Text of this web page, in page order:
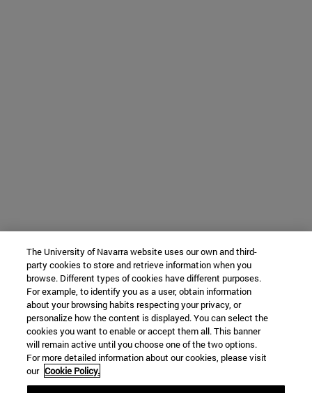
The University of Navarra website uses our own and third-
party cookies to store and retrieve information when you
browse. Different types of cookies have different purposes.
For example, to identify you as a user, obtain information
about your browsing habits respecting your privacy, or
personalize how the content is displayed. You can select the
cookies you want to enable or accept them all. This banner
will remain active until you choose one of the two options.
For more detailed information about our cookies, please visit
our Cookie Policy.